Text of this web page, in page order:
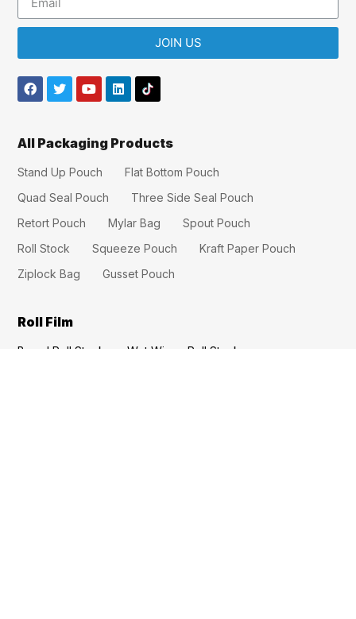
JOIN US
All Packaging Products
Stand Up Pouch
Flat Bottom Pouch
Quad Seal Pouch
Three Side Seal Pouch
Retort Pouch
Mylar Bag
Spout Pouch
Roll Stock
Squeeze Pouch
Kraft Paper Pouch
Ziplock Bag
Gusset Pouch
Roll Film
Bread Roll Stock
Wet Wipes Roll Stock